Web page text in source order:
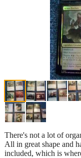
There's not a lot of
All in great shape and
included, which is